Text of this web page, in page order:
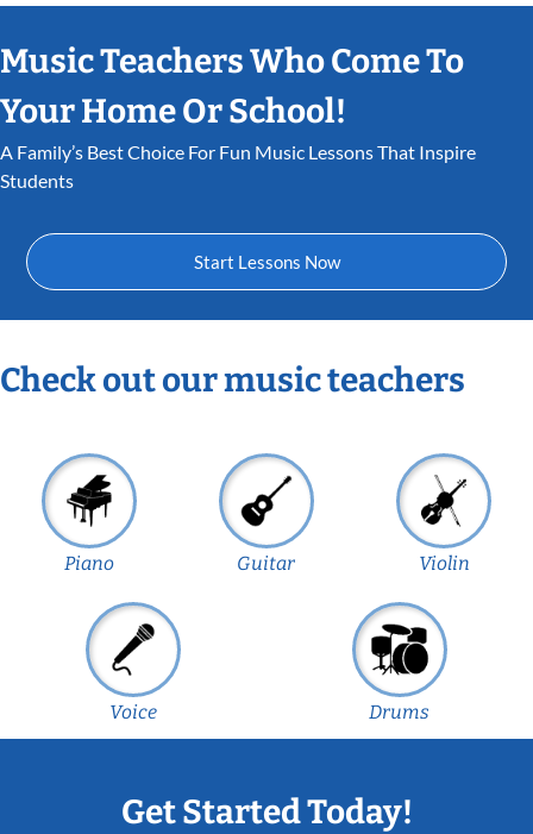
Music Teachers Who Come To
Your Home Or School!
A Family’s Best Choice For Fun Music Lessons That Inspire
Students
Start Lessons Now
Check out our music teachers
Piano Guitar Violin
Voice Drums
Get Started Today!